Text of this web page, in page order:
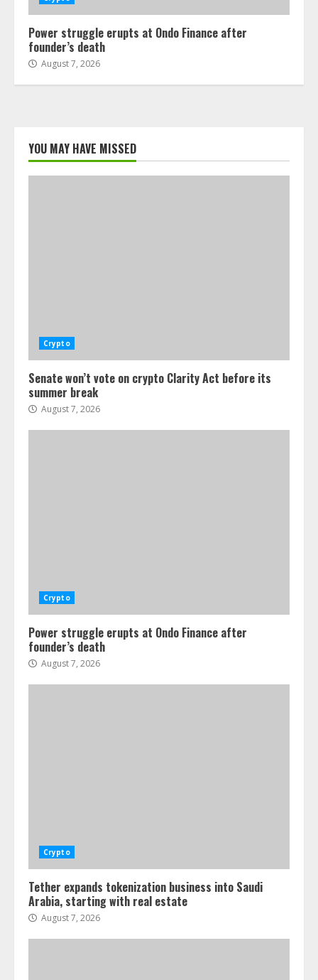
Power struggle erupts at Ondo Finance after
founder’s death
August 7, 2026
YOU MAY HAVE MISSED
Crypto
Senate won’t vote on crypto Clarity Act before its
summer break
August 7, 2026
Crypto
Power struggle erupts at Ondo Finance after
founder’s death
August 7, 2026
Crypto
Tether expands tokenization business into Saudi
Arabia, starting with real estate
August 7, 2026